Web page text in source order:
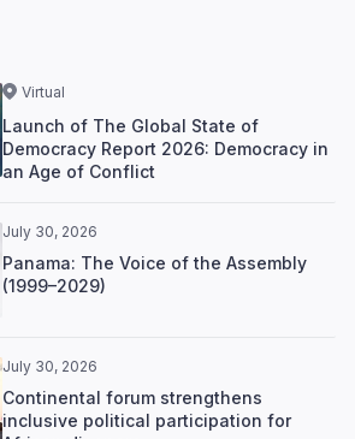
Virtual
Launch of The Global State of
Democracy Report 2026: Democracy in
an Age of Conflict
July 30, 2026
Panama: The Voice of the Assembly
(1999–2029)
July 30, 2026
Continental forum strengthens
inclusive political participation for